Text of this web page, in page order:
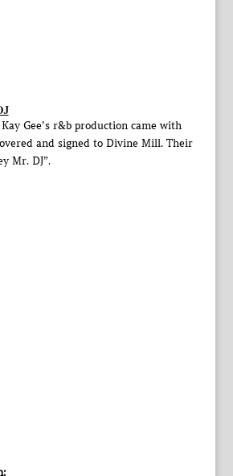
Gee’s r&b production came with
and signed to Divine Mill. Their
Mr. DJ”.